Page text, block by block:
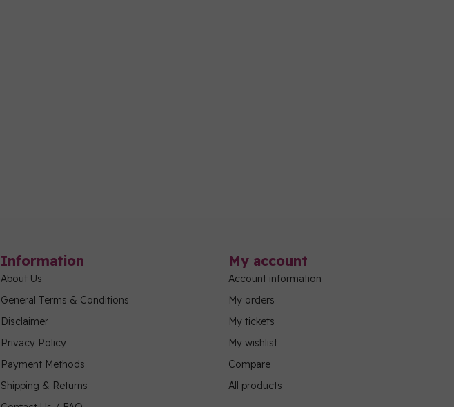
Information
About Us
General Terms & Conditions
Disclaimer
Privacy Policy
Payment Methods
Shipping & Returns
My account
Account information
My orders
My tickets
My wishlist
Compare
All products